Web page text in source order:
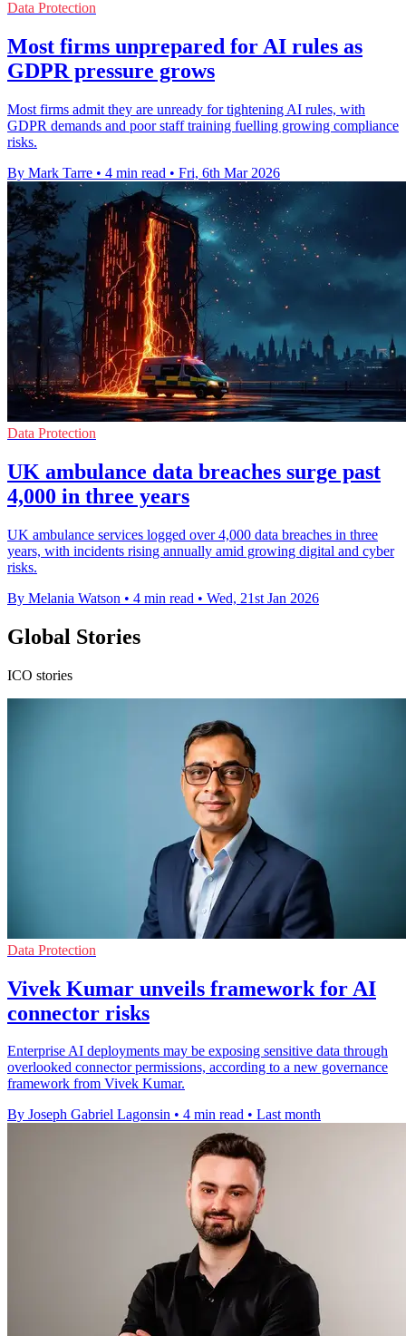
Data Protection
Most firms unprepared for AI rules as
GDPR pressure grows
Most firms admit they are unready for tightening AI rules, with
GDPR demands and poor staff training fuelling growing compliance
risks.
By Mark Tarre • 4 min read • Fri, 6th Mar 2026
Data Protection
UK ambulance data breaches surge past
4,000 in three years
UK ambulance services logged over 4,000 data breaches in three
years, with incidents rising annually amid growing digital and cyber
risks.
By Melania Watson • 4 min read • Wed, 21st Jan 2026
Global Stories
ICO stories
Data Protection
Vivek Kumar unveils framework for AI
connector risks
Enterprise AI deployments may be exposing sensitive data through
overlooked connector permissions, according to a new governance
framework from Vivek Kumar.
By Joseph Gabriel Lagonsin • 4 min read • Last month